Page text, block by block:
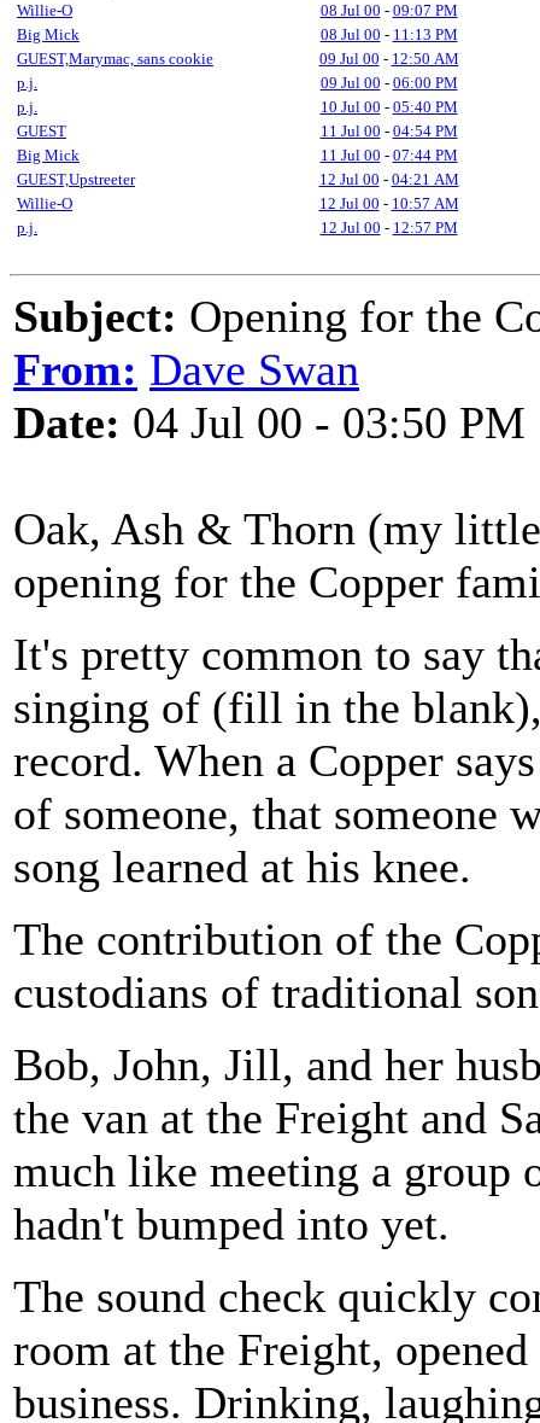
Willie-O
08 Jul 00 - 09:07 PM
Big Mick
08 Jul 00 - 11:13 PM
GUEST,Marymac, sans cookie
09 Jul 00 - 12:50 AM
p.j.
09 Jul 00 - 06:00 PM
p.j.
10 Jul 00 - 05:40 PM
GUEST
11 Jul 00 - 04:54 PM
Big Mick
11 Jul 00 - 07:44 PM
GUEST,Upstreeter
12 Jul 00 - 04:21 AM
Willie-O
12 Jul 00 - 10:57 AM
p.j.
12 Jul 00 - 12:57 PM
Subject: Opening for the
From: Dave Swan
Date: 04 Jul 00 - 03:50 PM
Oak, Ash & Thorn (my
opening for the Copper
It's pretty common to say
singing of (fill in the
record. When a Copper
of someone, that someone
song learned at his knee.
The contribution of the
custodians of traditional
Bob, John, Jill, and her
the van at the Freight and
much like meeting a group
hadn't bumped into yet.
The sound check quickly
room at the Freight,
business. Drinking,